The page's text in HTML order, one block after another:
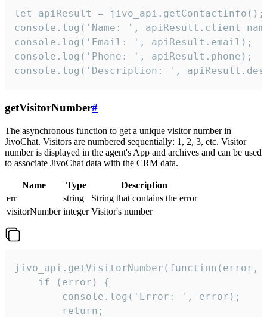
let apiResult = jivo_api.getContactInfo();
console.log('Name: ',
console.log('Email: ', apiResult.email);
console.log('Phone: ', apiResult.phone);
console.log('Description: ',
getVisitorNumber#
The asynchronous function to get a unique visitor number in
JivoChat. Visitors are numbered sequentially: 1, 2, 3, etc. Visitor
number is displayed in the agent's App and archives and can be used
to associate JivoChat data with the CRM data.
Name Type
Description
err
string
String that contains the error
visitorNumber integer Visitor's number
jivo_api.getVisitorNumber(function(error,
    if (error) {
        console.log('Error: ', error);
        return;